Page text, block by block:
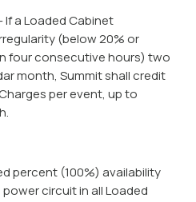
If a Loaded Cabinet
(below 20% or
four consecutive hours) two
month, Summit shall credit
per event, up to
percent (100%) availability
circuit in all Loaded